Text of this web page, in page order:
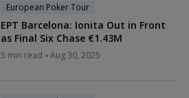
European Poker Tour
EPT Barcelona: Ionita Out in Front
as Final Six Chase €1.43M
5 min read Aug 30, 2025